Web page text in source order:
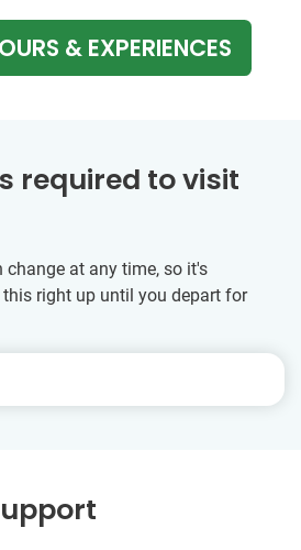
& EXPERIENCES
required to visit
change at any time, so it's
right up until you depart for